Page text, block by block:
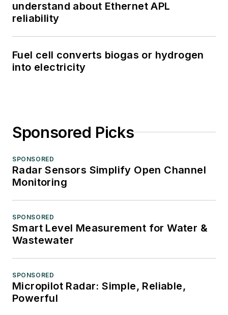
understand about Ethernet APL
reliability
Fuel cell converts biogas or hydrogen
into electricity
Sponsored Picks
SPONSORED
Radar Sensors Simplify Open Channel
Monitoring
SPONSORED
Smart Level Measurement for Water &
Wastewater
SPONSORED
Micropilot Radar: Simple, Reliable,
Powerful